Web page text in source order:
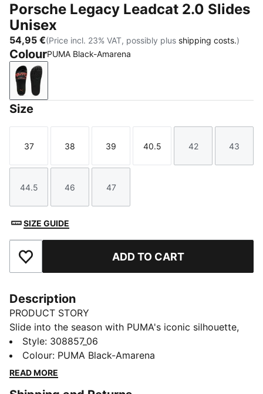
Porsche Legacy Leadcat 2.0 Slides
Unisex
54,95 €(Price incl. 23% VAT, possibly plus shipping costs.)
ColourPUMA Black-Amarena
PUMA Black-Amarena
Size
Size
37
Size
38
Size
39
Size
40.5
Size
42
Size
43
Size
44.5
Size
46
Size
47
SIZE GUIDE
Add to Favourites ADD TO CART
Description
PRODUCT STORY
Slide into the season with PUMA's iconic silhouette,
featuring Porsche Legacy branding details. A padded
strap, moulded footbed, and IMEVA outsole add
comfort and grip. Perfect for those who crave style
Style: 308857_06
Colour: PUMA Black-Amarena
READ MORE